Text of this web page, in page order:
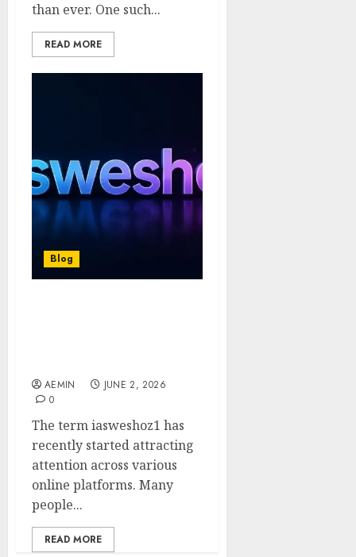
than ever. One such...
READ MORE
Blog
AEMIN
JUNE 2, 2026
0
The term iasweshoz1 has
recently started attracting
attention across various
online platforms. Many
people...
READ MORE